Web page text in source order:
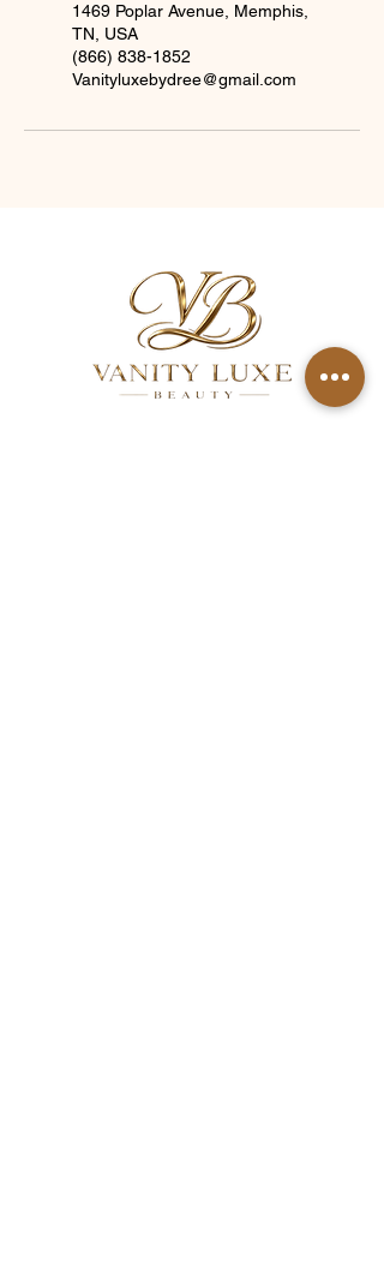
1469 Poplar Avenue, Memphis,
TN, USA
(866) 838-1852
Vanityluxebydree@gmail.com